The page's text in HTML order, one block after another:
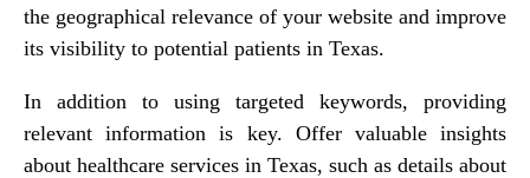
the geographical relevance of your website and improve
its visibility to potential patients in Texas.
In addition to using targeted keywords, providing
relevant information is key. Offer valuable insights
about healthcare services in Texas, such as details about